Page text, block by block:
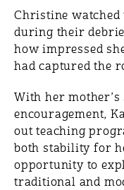
Christine watched
during their
how impressed
had captured the
With her
encouragement,
out teaching
both stability for
opportunity to
traditional and